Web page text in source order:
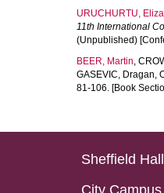
URUCHURTU,
11th International
(Unpublished)
BEER, Martin,
GASEVIC, Dragan,
81-106. [Book
Sheffield
City